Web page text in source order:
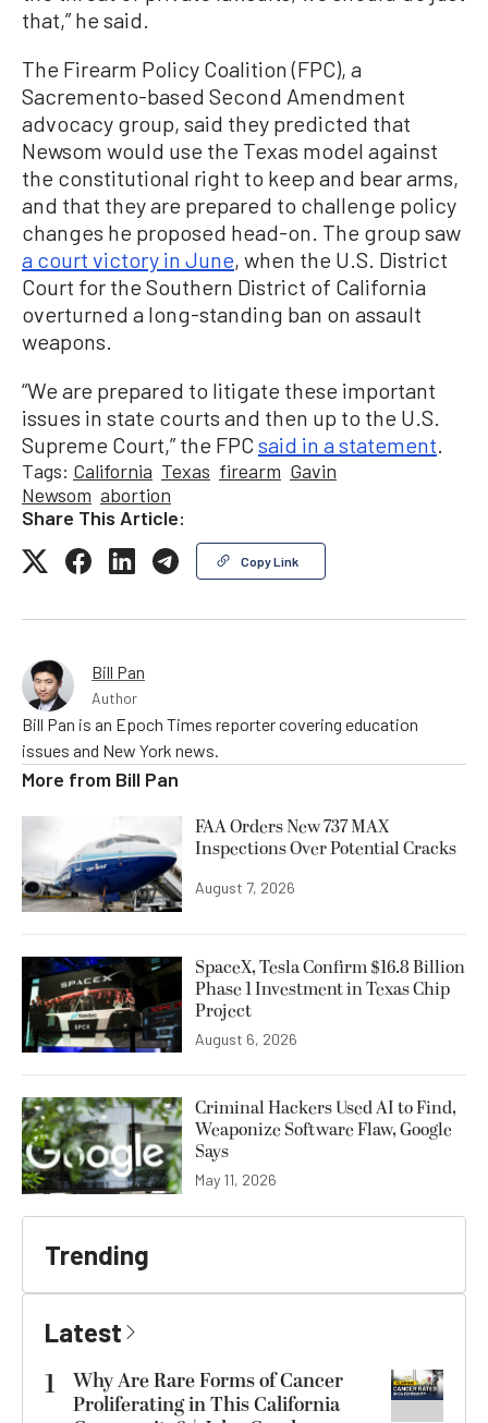
that,” he said.
The Firearm Policy Coalition (FPC), a
Sacremento-based Second Amendment
advocacy group, said they predicted that
Newsom would use the Texas model against
the constitutional right to keep and bear arms,
and that they are prepared to challenge policy
changes he proposed head-on. The group saw
a court victory in June, when the U.S. District
Court for the Southern District of California
overturned a long-standing ban on assault
weapons.
“We are prepared to litigate these important
issues in state courts and then up to the U.S.
Supreme Court,” the FPC said in a statement.
Tags: California Texas firearm Gavin
Newsom abortion
Share This Article:
Copy Link
Bill Pan
Author
Bill Pan is an Epoch Times reporter covering education
issues and New York news.
More from Bill Pan
FAA Orders New 737 MAX
Inspections Over Potential Cracks
August 7, 2026
SpaceX, Tesla Confirm $16.8 Billion
Phase 1 Investment in Texas Chip
Project
August 6, 2026
Criminal Hackers Used AI to Find,
Weaponize Software Flaw, Google
Says
May 11, 2026
Trending
Latest
1
Why Are Rare Forms of Cancer
Proliferating in This California